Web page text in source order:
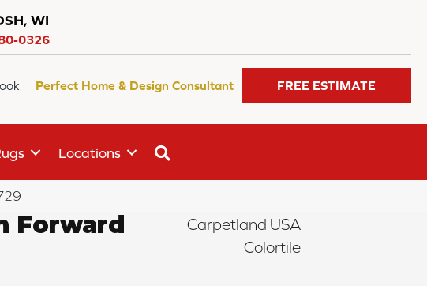
WI
0326
Perfect Home & Design Consultant FREE ESTIMATE
Locations
Forward
Carpetland USA
Colortile